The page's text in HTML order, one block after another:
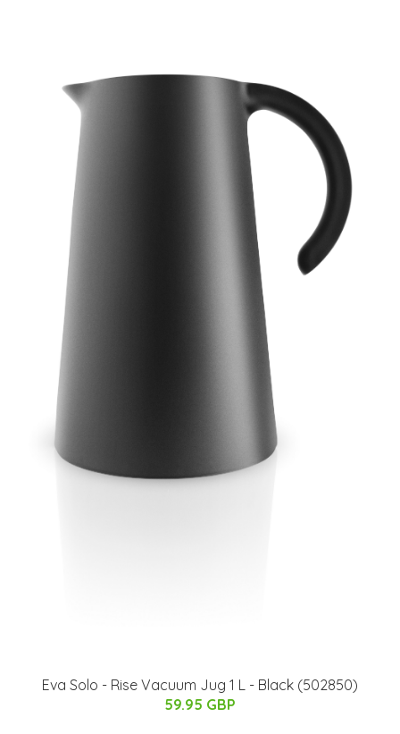
Eva Solo - Rise Vacuum Jug 1 L - Black (502850)
59.95 GBP